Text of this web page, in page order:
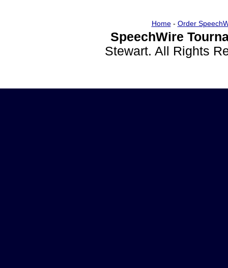
Home- Order
SpeechWire
Stewart. All Rights